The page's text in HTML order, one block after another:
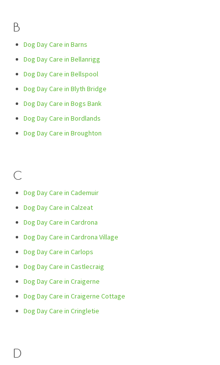
B
Dog Day Care in Barns
Dog Day Care in Bellanrigg
Dog Day Care in Bellspool
Dog Day Care in Blyth Bridge
Dog Day Care in Bogs Bank
Dog Day Care in Bordlands
Dog Day Care in Broughton
C
Dog Day Care in Cademuir
Dog Day Care in Calzeat
Dog Day Care in Cardrona
Dog Day Care in Cardrona Village
Dog Day Care in Carlops
Dog Day Care in Castlecraig
Dog Day Care in Craigerne
Dog Day Care in Craigerne Cottage
Dog Day Care in Cringletie
D